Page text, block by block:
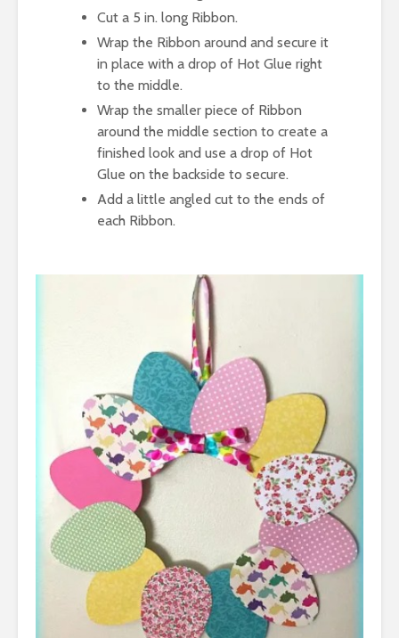
Cut a 5 in. long Ribbon.
Wrap the Ribbon around and secure it
in place with a drop of Hot Glue right
to the middle.
Wrap the smaller piece of Ribbon
around the middle section to create a
finished look and use a drop of Hot
Glue on the backside to secure.
Add a little angled cut to the ends of
each Ribbon.